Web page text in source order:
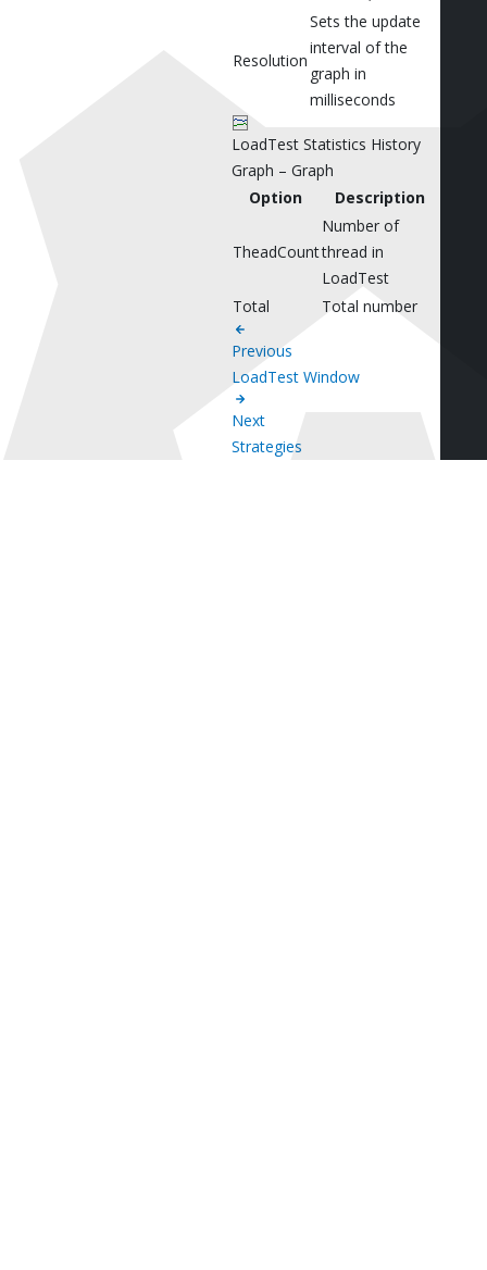
Resolution
Sets the update
interval of the
graph in
milliseconds
LoadTest Statistics History
Graph – Graph
Option
Description
TheadCount
Number of
thread in
LoadTest
Total
Total number
Previous
LoadTest Window
Next
Strategies